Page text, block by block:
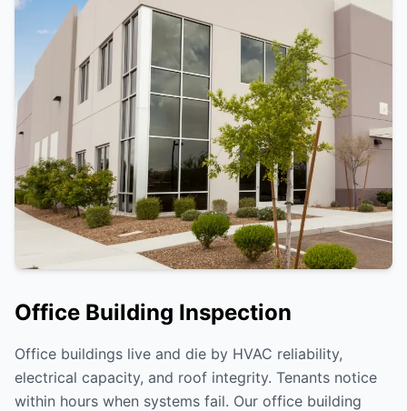
Office Building Inspection
Office buildings live and die by HVAC reliability,
electrical capacity, and roof integrity. Tenants notice
within hours when systems fail. Our office building